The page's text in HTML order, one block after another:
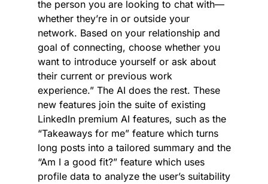
the person you are looking to chat with—
whether they’re in or outside your
network. Based on your relationship and
goal of connecting, choose whether you
want to introduce yourself or ask about
their current or previous work
experience.” The AI does the rest. These
new features join the suite of existing
LinkedIn premium AI features, such as the
“Takeaways for me” feature which turns
long posts into a tailored summary and the
“Am I a good fit?” feature which uses
profile data to analyze the user’s suitability